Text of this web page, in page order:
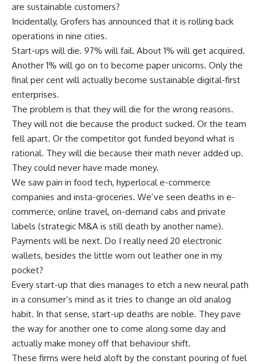
are sustainable customers?
Incidentally, Grofers has announced that it is rolling back
operations in nine cities.
Start-ups will die. 97% will fail. About 1% will get acquired.
Another 1% will go on to become paper unicorns. Only the
final per cent will actually become sustainable digital-first
enterprises.
The problem is that they will die for the wrong reasons.
They will not die because the product sucked. Or the team
fell apart. Or the competitor got funded beyond what is
rational. They will die because their math never added up.
They could never have made money.
We saw pain in food tech, hyperlocal e-commerce
companies and insta-groceries. We’ve seen deaths in e-
commerce, online travel, on-demand cabs and private
labels (strategic M&A is still death by another name).
Payments will be next. Do I really need 20 electronic
wallets, besides the little worn out leather one in my
pocket?
Every start-up that dies manages to etch a new neural path
in a consumer’s mind as it tries to change an old analog
habit. In that sense, start-up deaths are noble. They pave
the way for another one to come along some day and
actually make money off that behaviour shift.
These firms were held aloft by the constant pouring of fuel